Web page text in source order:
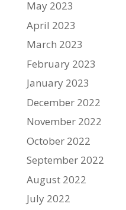
May 2023
April 2023
March 2023
February 2023
January 2023
December 2022
November 2022
October 2022
September 2022
August 2022
July 2022